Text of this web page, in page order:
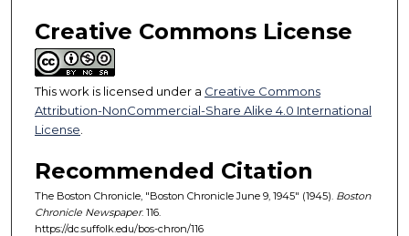
Creative Commons License
This work is licensed under a Creative Commons
Attribution-NonCommercial-Share Alike 4.0 International
License
Recommended Citation
The Boston Chronicle, "Boston Chronicle June 9, 1945" (1945). Boston
Chronicle Newspaper. 116.
https://dc.suffolk.edu/bos-chron/116